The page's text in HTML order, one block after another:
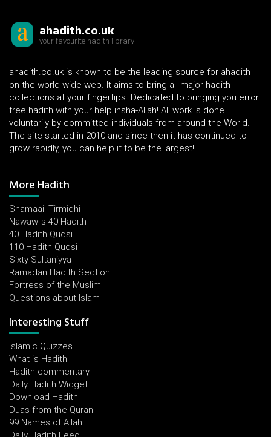
ahadith.co.uk
your favourite hadith library
ahadith.co.uk is known to be the leading source for ahadith
on the world wide web. It aims to bring all major hadith
collections at your fingertips. Dedicated to bringing you error
free hadith with your help insha-Allah! All work is done
voluntarily by committed individuals from around the World.
The site started in 2010 and since then it has continued to
grow rapidly, you can help it to be the largest!
More Hadith
Shamaail Tirmidhi
Nawawi's 40 Hadith
40 Hadith Qudsi
110 Hadith Qudsi
Sixty Sultaniyya
Ramadan Hadith Section
Fortress of the Muslim
Questions about Islam
Interesting Stuff
Islamic Quizzes
What is Hadith
Hadith commentary
Daily Hadith Widget
Download Hadith
Duas from the Quran
99 Names of Allah